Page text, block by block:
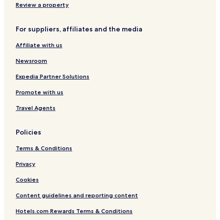
p
n
t
u
Review a property
For suppliers, affiliates and the media
Affiliate with us
Newsroom
Expedia Partner Solutions
Promote with us
Travel Agents
Policies
Terms & Conditions
Privacy
Cookies
Content guidelines and reporting content
Hotels.com Rewards Terms & Conditions